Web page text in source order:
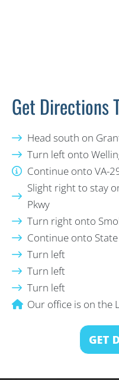
Get Directions
Head south on
Turn left onto
Continue onto VA-
Slight right to stay
Pkwy
Turn right onto
Continue onto
Turn left
Turn left
Turn left
Our office is on the
GET